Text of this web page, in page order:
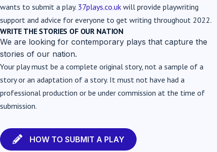
wants to submit a play. 37plays.co.uk will provide playwriting
support and advice for everyone to get writing throughout 2022.
WRITE THE STORIES OF OUR NATION
We are looking for contemporary plays that capture the
stories of our nation.
Your play must be a complete original story, not a sample of a
story or an adaptation of a story. It must not have had a
professional production or be under commission at the time of
submission.
HOW TO SUBMIT A PLAY